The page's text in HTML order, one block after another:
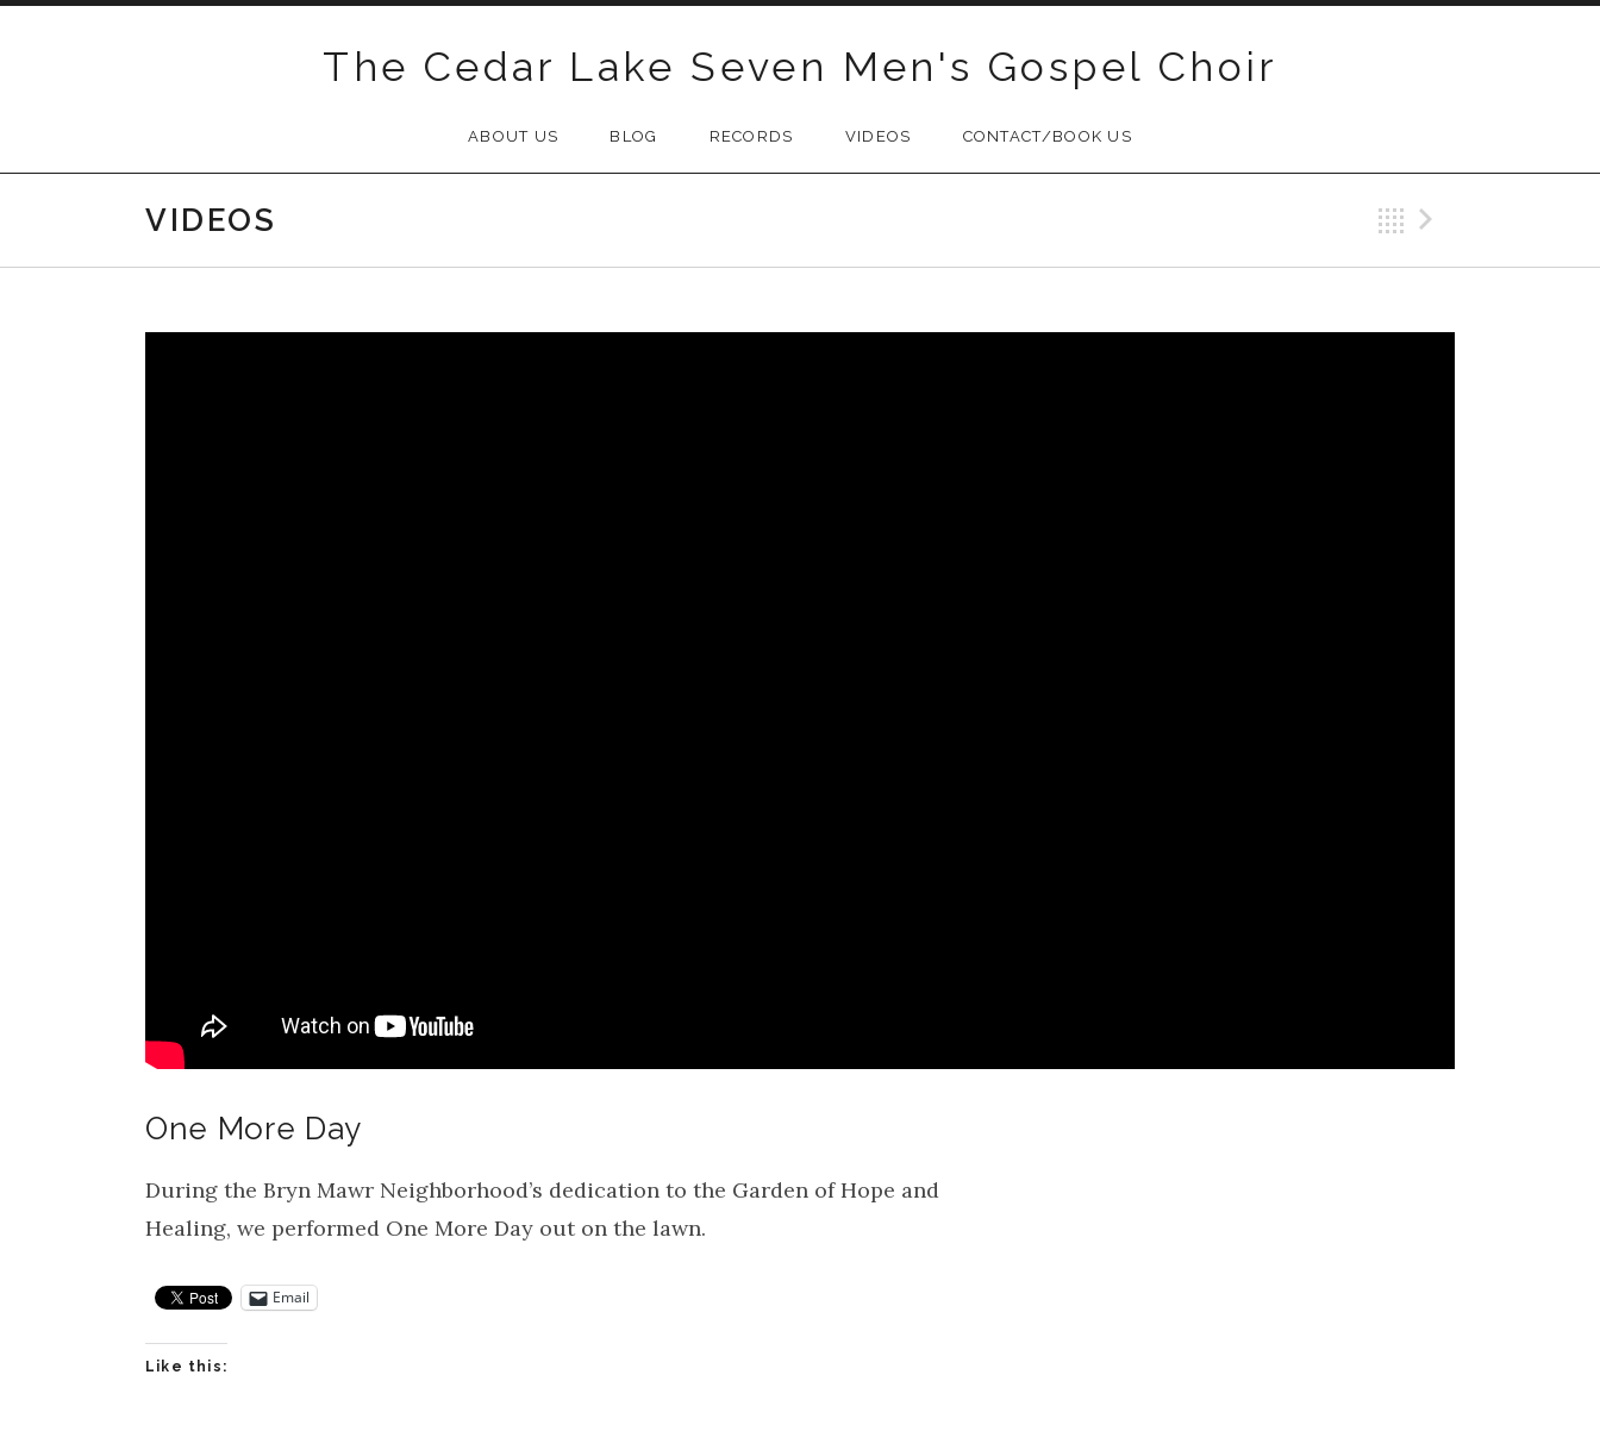
The Cedar Lake Seven Men's Gospel Choir
ABOUT US BLOG RECORDS VIDEOS CONTACT/BOOK US
VIDEOS Back
One More Day
During the Bryn Mawr Neighborhood’s dedication to the Garden of Hope and
Healing, we performed One More Day out on the lawn.
Email
Like this: